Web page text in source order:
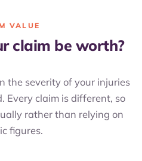
VALUE
claim be worth?
the severity of your injuries
Every claim is different, so
rather than relying on
figures.